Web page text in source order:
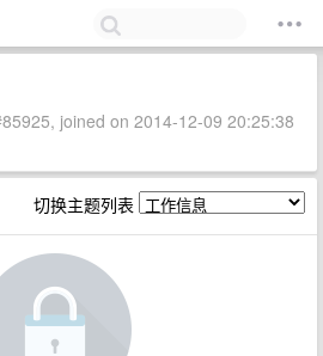
joined on 2014-12-09 20:25:38
切换主题列表